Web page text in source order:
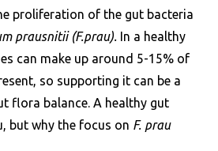
proliferation of the gut bacteria
prausnitii (F.prau). In a healthy
can make up around 5-15% of
so supporting it can be a
flora balance. A healthy gut
but why the focus on F. prau